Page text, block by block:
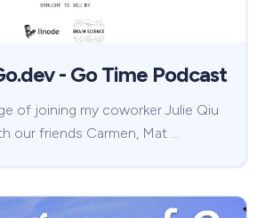
- Go Time Podcast
of joining my coworker Julie Qiu
our friends Carmen, Mat …